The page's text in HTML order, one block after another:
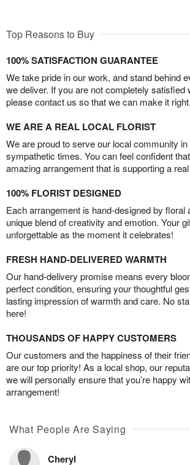
Top Reasons to Buy
100% SATISFACTION GUARANTEE
We take pride in our work, and stand behind
we deliver. If you are not completely satisfied
please contact us so that we can make it right.
WE ARE A REAL LOCAL FLORIST
We are proud to serve our local community
sympathetic times. You can feel confident
amazing arrangement that is supporting a
100% FLORIST DESIGNED
Each arrangement is hand-designed by floral
unique blend of creativity and emotion. Your
unforgettable as the moment it celebrates!
FRESH HAND-DELIVERED WARMTH
Our hand-delivery promise means every
perfect condition, ensuring your thoughtful
lasting impression of warmth and care. No
here!
THOUSANDS OF HAPPY CUSTOMERS
Our customers and the happiness of their
are our top priority! As a local shop, our
we will personally ensure that you’re happy
arrangement!
What People Are Saying
Cheryl